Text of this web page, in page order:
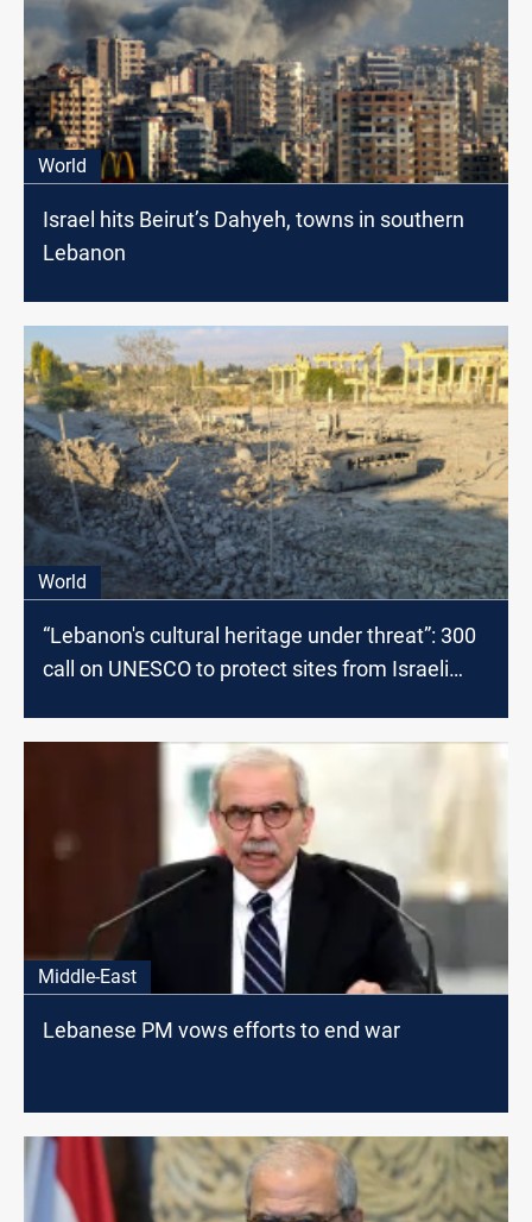
World
Israel hits Beirut’s Dahyeh, towns in southern
Lebanon
World
“Lebanon's cultural heritage under threat”: 300
call on UNESCO to protect sites from Israeli
Middle-East
Lebanese PM vows efforts to end war